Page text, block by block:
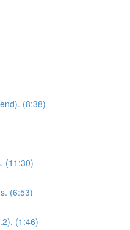
(8:38)
(11:30)
(6:53)
(1:46)